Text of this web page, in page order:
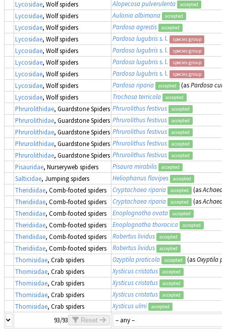
Lycosidae, Wolf spiders Alopecosa pulverulenta accepted
Lycosidae, Wolf spiders Aulonia albimana accepted
Lycosidae, Wolf spiders Pardosa agrestis accepted
Lycosidae, Wolf spiders Pardosa lugubriss. l. species group
Lycosidae, Wolf spiders Pardosa lugubriss. l. species group
Lycosidae, Wolf spiders Pardosa lugubriss. l. species group
Lycosidae, Wolf spiders Pardosa lugubriss. l. species group
Lycosidae, Wolf spiders Pardosa riparia accepted (asPardosa
Lycosidae, Wolf spiders Trochosa terricola accepted
Phrurolithidae, Guardstone Spiders Phrurolithus festivus accepted
Phrurolithidae, Guardstone Spiders Phrurolithus festivus accepted
Phrurolithidae, Guardstone Spiders Phrurolithus festivus accepted
Phrurolithidae, Guardstone Spiders Phrurolithus festivus accepted
Phrurolithidae, Guardstone Spiders Phrurolithus festivus accepted
Pisauridae, Nurseryweb spiders Pisaura mirabilis accepted
Salticidae, Jumping spiders Heliophanus flavipes accepted
Theridiidae, Comb-footed spiders Cryptachaea riparia accepted (as
Theridiidae, Comb-footed spiders Cryptachaea riparia accepted (as
Theridiidae, Comb-footed spiders Enoplognatha ovata accepted
Theridiidae, Comb-footed spiders Enoplognatha thoracica accepted
Theridiidae, Comb-footed spiders Robertus lividus accepted
Theridiidae, Comb-footed spiders Robertus lividus accepted
Thomisidae, Crab spiders Ozyptila praticola accepted (asOxyptila
Thomisidae, Crab spiders Xysticus cristatus accepted
Thomisidae, Crab spiders Xysticus cristatus accepted
Thomisidae, Crab spiders Xysticus cristatus accepted
Thomisidae, Crab spiders Xysticus ulmi accepted
93/93 Reset